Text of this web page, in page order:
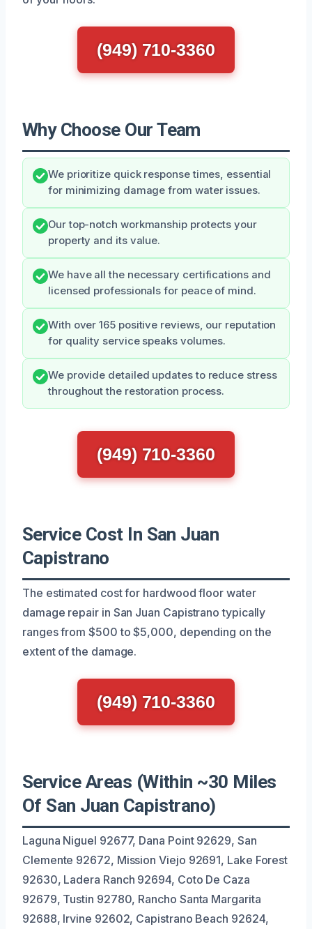
(949) 710-3360
Why Choose Our Team
We prioritize quick response times, essential
for minimizing damage from water issues.
Our top-notch workmanship protects your
property and its value.
We have all the necessary certifications and
licensed professionals for peace of mind.
With over 165 positive reviews, our reputation
for quality service speaks volumes.
We provide detailed updates to reduce stress
throughout the restoration process.
(949) 710-3360
Service Cost In San Juan
Capistrano
The estimated cost for hardwood floor water
damage repair in San Juan Capistrano typically
ranges from $500 to $5,000, depending on the
extent of the damage.
(949) 710-3360
Service Areas (Within ~30 Miles
Of San Juan Capistrano)
Laguna Niguel 92677, Dana Point 92629, San
Clemente 92672, Mission Viejo 92691, Lake Forest
92630, Ladera Ranch 92694, Coto De Caza
92679, Tustin 92780, Rancho Santa Margarita
92688, Irvine 92602, Capistrano Beach 92624,